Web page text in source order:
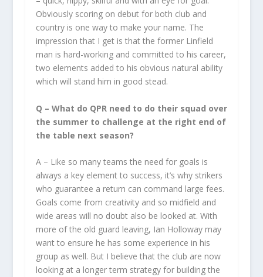
Obviously scoring on debut for both club and
country is one way to make your name. The
impression that I get is that the former Linfield
man is hard-working and committed to his career,
two elements added to his obvious natural ability
which will stand him in good stead.
Q – What do QPR need to do their squad over
the summer to challenge at the right end of
the table next season?
A – Like so many teams the need for goals is
always a key element to success, it’s why strikers
who guarantee a return can command large fees.
Goals come from creativity and so midfield and
wide areas will no doubt also be looked at. With
more of the old guard leaving, Ian Holloway may
want to ensure he has some experience in his
group as well. But I believe that the club are now
looking at a longer term strategy for building the